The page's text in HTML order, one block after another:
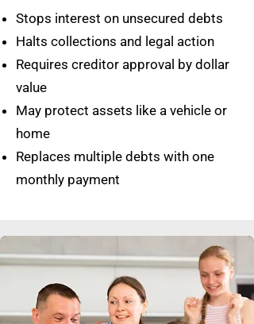
Stops interest on unsecured debts
Halts collections and legal action
Requires creditor approval by dollar
value
May protect assets like a vehicle or
home
Replaces multiple debts with one
monthly payment